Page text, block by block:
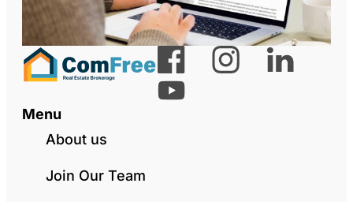
Menu
About us
Join Our Team